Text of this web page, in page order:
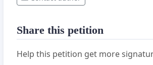
Share this petition
Help this petition get more